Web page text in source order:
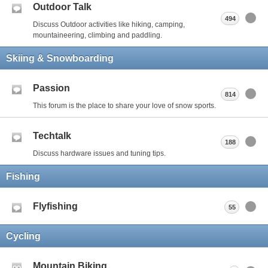
Outdoor Talk
Discuss Outdoor activities like hiking, camping,
mountaineering, climbing and paddling.
494
Skiing & Snowboarding
Passion
This forum is the place to share your love of snow sports.
814
Techtalk
Discuss hardware issues and tuning tips.
188
Fishing
Flyfishing 55
Cycling
Mountain Biking